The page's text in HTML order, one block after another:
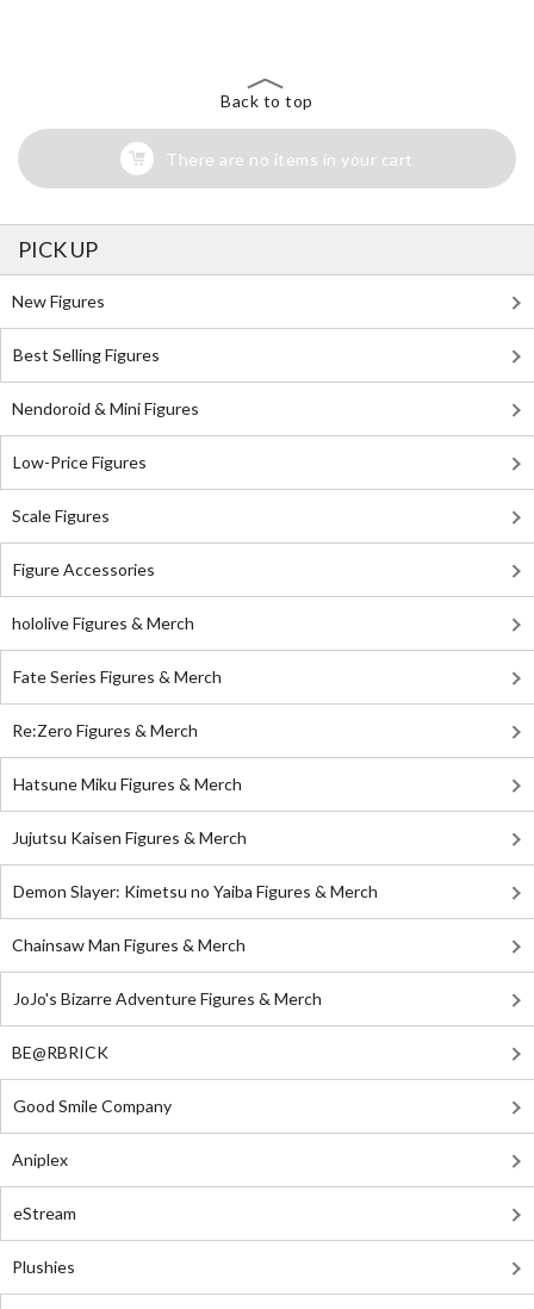
Back to top
There are no items in your cart
PICK UP
New Figures
Best Selling Figures
Nendoroid & Mini Figures
Low-Price Figures
Scale Figures
Figure Accessories
hololive Figures & Merch
Fate Series Figures & Merch
Re:Zero Figures & Merch
Hatsune Miku Figures & Merch
Jujutsu Kaisen Figures & Merch
Demon Slayer: Kimetsu no Yaiba Figures & Merch
Chainsaw Man Figures & Merch
JoJo's Bizarre Adventure Figures & Merch
BE@RBRICK
Good Smile Company
Aniplex
eStream
Plushies